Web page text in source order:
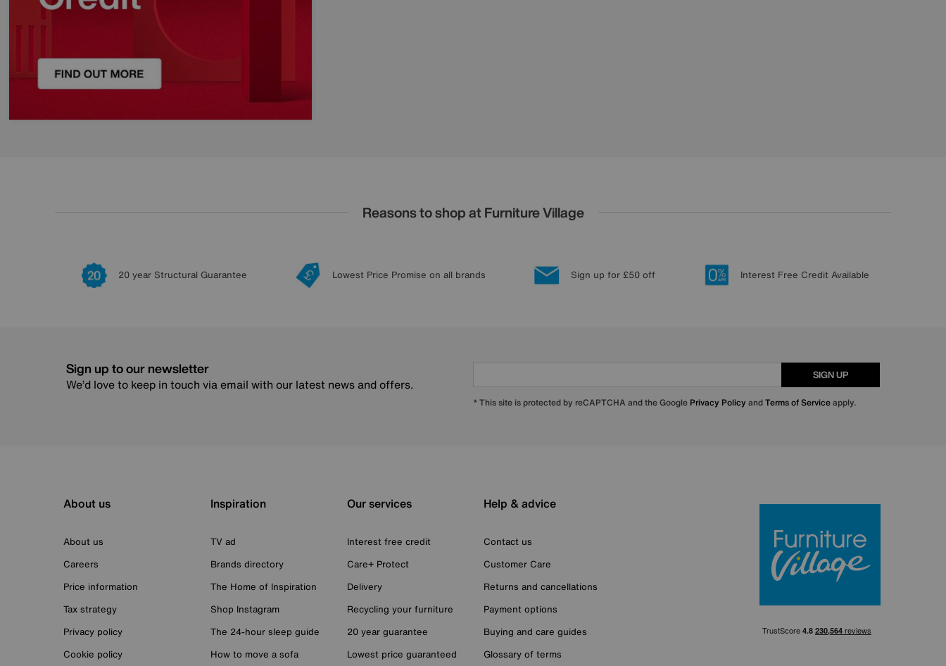
Reasons to shop at Furniture Village
20 year Structural Guarantee Lowest Price Promise on all brands Sign up for £50 off Interest Free Credit Available
Sign up to our newsletter
We’d love to keep in touch via email with our latest news and offers.
SIGN UP
* This site is protected by reCAPTCHA and the Google Privacy Policy andTerms of Serviceapply.
About us
About us
Careers
Price information
Tax strategy
Privacy policy
Cookie policy
Inspiration
TV ad
Brands directory
The Home of Inspiration
Shop Instagram
The 24-hour sleep guide
How to move a sofa
Our services
Interest free credit
Care+ Protect
Delivery
Recycling your furniture
20 year guarantee
Lowest price guaranteed
Help & advice
Contact us
Customer Care
Returns and cancellations
Payment options
Buying and care guides
Glossary of terms